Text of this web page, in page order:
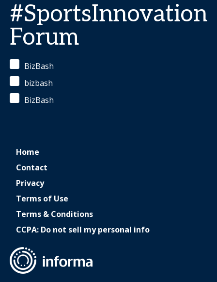
#SportsInnovation
Forum
BizBash
bizbash
BizBash
Home
Contact
Privacy
Terms of Use
Terms & Conditions
CCPA: Do not sell my personal info